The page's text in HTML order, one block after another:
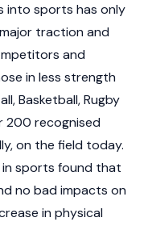
into sports has only
traction and
and
in less strength
Basketball, Rugby
200 recognised
on the field today.
in sports found that
no bad impacts on
in physical